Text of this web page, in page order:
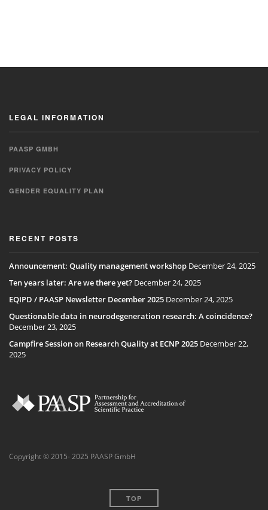
LEGAL INFORMATION
PAASP GMBH
PRIVACY POLICY
GENDER EQUALITY PLAN
RECENT POSTS
Announcement: Quality management workshop December 24, 2025
Ten years later: Are we there yet? December 24, 2025
EQIPD / PAASP Newsletter December 2025 December 24, 2025
Questionable data in neurodegeneration research: A coincidence?
December 23, 2025
Campfire Session on Research Quality at ECNP 2025 December 22,
2025
Copyright © 2015- 2025 PAASP GmbH
TOP